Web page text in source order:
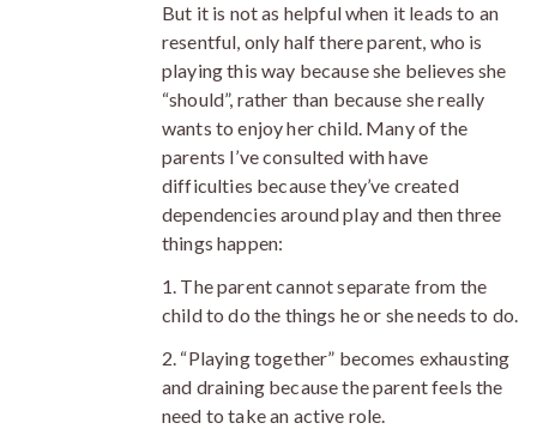
But it is not as helpful when it leads to an
resentful, only half there parent, who is
playing this way because she believes she
“should”, rather than because she really
wants to enjoy her child. Many of the
parents I’ve consulted with have
difficulties because they’ve created
dependencies around play and then three
things happen:
1. The parent cannot separate from the
child to do the things he or she needs to do.
2. “Playing together” becomes exhausting
and draining because the parent feels the
need to take an active role.